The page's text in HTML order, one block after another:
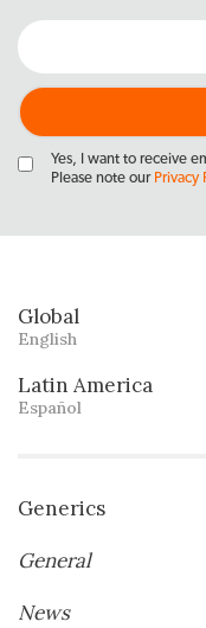
Yes, I want to receive
Please note our Privacy
Global
English
Latin America
Español
Generics
General
News